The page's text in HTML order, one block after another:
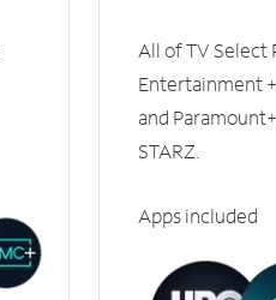
All of TV Select
Entertainment
and
STARZ.
Apps included